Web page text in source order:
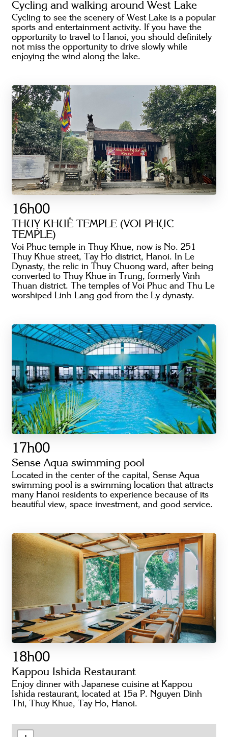
Cycling and walking around West Lake
Cycling to see the scenery of West Lake is a popular
sports and entertainment activity. If you have the
opportunity to travel to Hanoi, you should definitely
not miss the opportunity to drive slowly while
enjoying the wind along the lake.
16h00
THUỴ KHUÊ TEMPLE (VOI PHỤC
TEMPLE)
Voi Phuc temple in Thuy Khue, now is No. 251
Thuy Khue street, Tay Ho district, Hanoi. In Le
Dynasty, the relic in Thuy Chuong ward, after being
converted to Thuy Khue in Trung, formerly Vinh
Thuan district. The temples of Voi Phuc and Thu Le
worshiped Linh Lang god from the Ly dynasty.
17h00
Sense Aqua swimming pool
Located in the center of the capital, Sense Aqua
swimming pool is a swimming location that attracts
many Hanoi residents to experience because of its
beautiful view, space investment, and good service.
18h00
Kappou Ishida Restaurant
Enjoy dinner with Japanese cuisine at Kappou
Ishida restaurant, located at 15a P. Nguyen Dinh
Thi, Thuy Khue, Tay Ho, Hanoi.